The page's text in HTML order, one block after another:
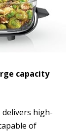
capacity
high-
of